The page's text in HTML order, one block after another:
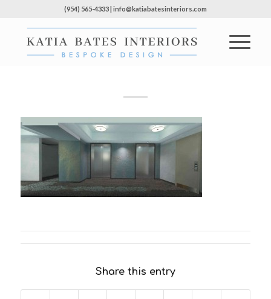
(954) 565-4333 | info@katiabatesinteriors.com
Share this entry